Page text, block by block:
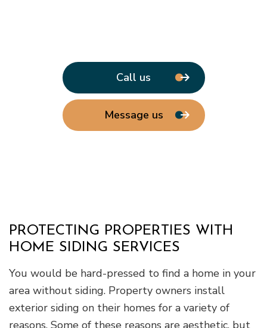
Call us
Message us
PROTECTING PROPERTIES WITH
HOME SIDING SERVICES
You would be hard-pressed to find a home in your
area without siding. Property owners install
exterior siding on their homes for a variety of
reasons. Some of these reasons are aesthetic, but